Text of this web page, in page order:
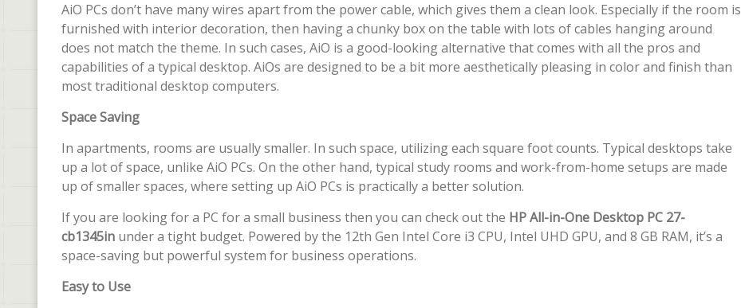
AiO PCs don’t have many wires apart from the power cable, which gives them a clean look. Especially if the room is
furnished with interior decoration, then having a chunky box on the table with lots of cables hanging around
does not match the theme. In such cases, AiO is a good-looking alternative that comes with all the pros and
capabilities of a typical desktop. AiOs are designed to be a bit more aesthetically pleasing in color and finish than
most traditional desktop computers.
Space Saving
In apartments, rooms are usually smaller. In such space, utilizing each square foot counts. Typical desktops take
up a lot of space, unlike AiO PCs. On the other hand, typical study rooms and work-from-home setups are made
up of smaller spaces, where setting up AiO PCs is practically a better solution.
If you are looking for a PC for a small business then you can check out the HP All-in-One Desktop PC 27-
cb1345in under a tight budget. Powered by the 12th Gen Intel Core i3 CPU, Intel UHD GPU, and 8 GB RAM, it’s a
space-saving but powerful system for business operations.
Easy to Use